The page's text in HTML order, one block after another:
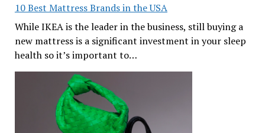
10 Best Mattress Brands in the USA
While IKEA is the leader in the business, still buying a
new mattress is a significant investment in your sleep
health so it’s important to…